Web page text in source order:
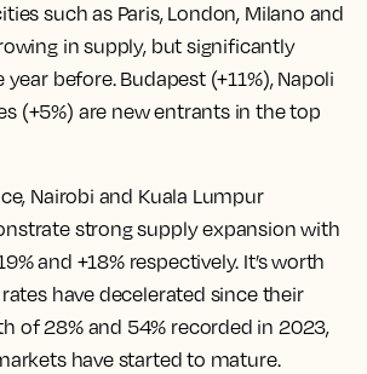
such as Paris, London, Milano and
in supply, but significantly
before. Budapest (+11%), Napoli
(+5%) are new entrants in the top
Nairobi and Kuala Lumpur
strong supply expansion with
and +18% respectively. It’s worth
have decelerated since their
of 28% and 54% recorded in 2023,
have started to mature.